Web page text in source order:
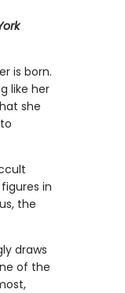
is born.
like her
she
in
the
draws
of the